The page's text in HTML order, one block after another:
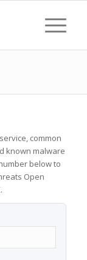
common
known malware
below to
Open